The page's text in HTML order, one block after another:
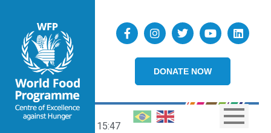
DONATE NOW
15:47